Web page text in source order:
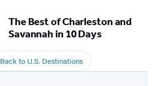
The Best of Charleston and
Savannah in 10 Days
Back to U.S. Destinations